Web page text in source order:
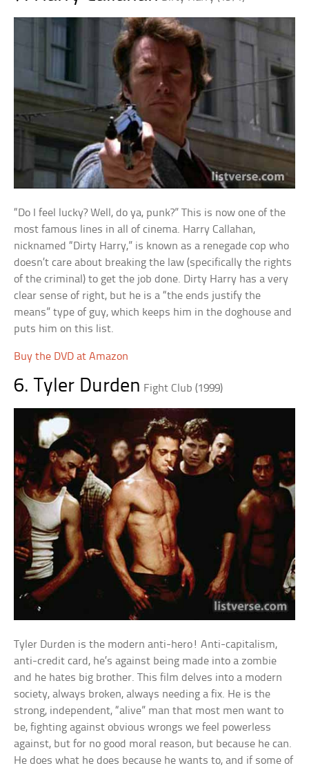
“Do I feel lucky? Well, do ya, punk?” This is now one of the
most famous lines in all of cinema. Harry Callahan,
nicknamed “Dirty Harry,” is known as a renegade cop who
doesn’t care about breaking the law (specifically the rights
of the criminal) to get the job done. Dirty Harry has a very
clear sense of right, but he is a “the ends justify the
means” type of guy, which keeps him in the doghouse and
puts him on this list.
Buy the DVD at Amazon
6. Tyler Durden Fight Club (1999)
Tyler Durden is the modern anti-hero! Anti-capitalism,
anti-credit card, he’s against being made into a zombie
and he hates big brother. This film delves into a modern
society, always broken, always needing a fix. He is the
strong, independent, “alive” man that most men want to
be, fighting against obvious wrongs we feel powerless
against, but for no good moral reason, but because he can.
He does what he does because he wants to, and if some of